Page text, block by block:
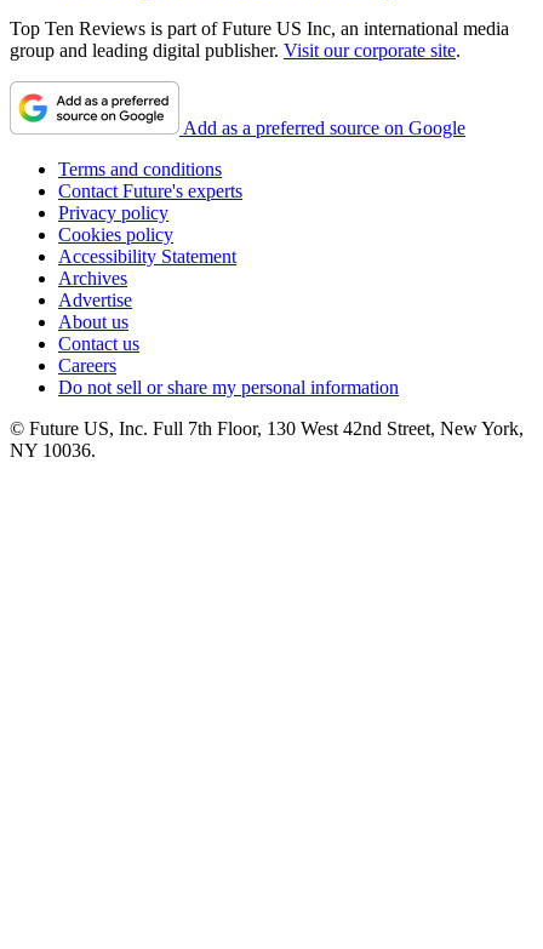
Top Ten Reviews is part of Future US Inc, an international media
group and leading digital publisher. Visit our corporate site.
Add as a preferred source on Google
Terms and conditions
Contact Future's experts
Privacy policy
Cookies policy
Accessibility Statement
Archives
Advertise
About us
Contact us
Careers
Do not sell or share my personal information
© Future US, Inc. Full 7th Floor, 130 West 42nd Street, New York,
NY 10036.